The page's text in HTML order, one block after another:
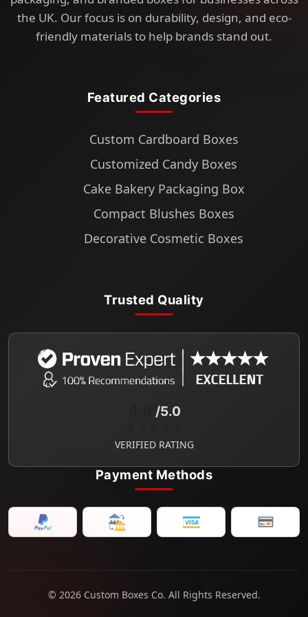
the UK. Our focus is on durability, design, and eco-
friendly materials to help brands stand out.
Featured Categories
Custom Cardboard Boxes
Customized Candy Boxes
Cake Bakery Packaging Box
Compact Blushes Boxes
Decorative Cosmetic Boxes
Trusted Quality
/5.0
VERIFIED RATING
Payment Methods
© 2026 Custom Boxes Co. All Rights Reserved.